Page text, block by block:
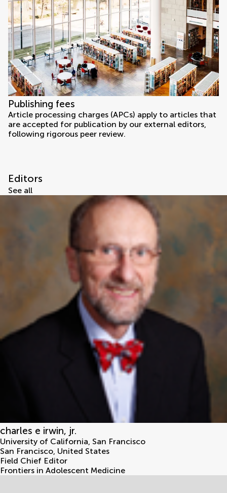
Publishing fees
Article processing charges (APCs) apply to articles that
are accepted for publication by our external editors,
following rigorous peer review.
Editors
See all
charles e irwin, jr.
University of California, San Francisco
San Francisco, United States
Field Chief Editor
Frontiers in Adolescent Medicine